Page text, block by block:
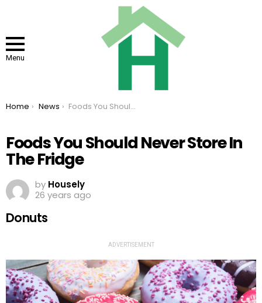
Menu
You are here:
Home News Foods You Should Never Store In The Fridge
Foods You Should Never Store In
The Fridge
by Housely
26 years ago
Donuts
ADVERTISEMENT